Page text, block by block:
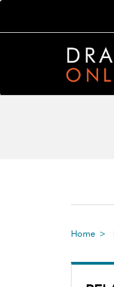
Home